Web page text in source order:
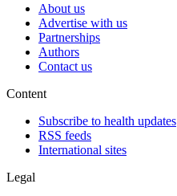
About us
Advertise with us
Partnerships
Authors
Contact us
Content
Subscribe to health updates
RSS feeds
International sites
Legal